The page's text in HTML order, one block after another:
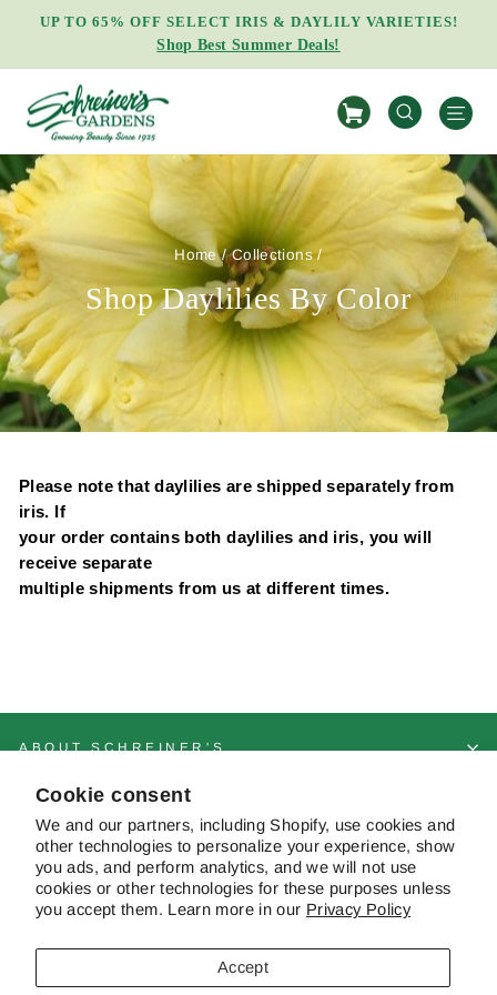
Cookie consent
We and our partners, including Shopify, use cookies and
other technologies to personalize your experience, show
you ads, and perform analytics, and we will not use
cookies or other technologies for these purposes unless
you accept them. Learn more in our Privacy Policy
Accept
Pause
slideshow
UP TO 65% OFF SELECT IRIS & DAYLILY VARIETIES!
Shop Best Summer Deals!
SEARCH
Home / Collections /
Shop Daylilies By Color
Please note that daylilies are shipped separately from
iris. If
your order contains both daylilies and iris, you will
receive separate
multiple shipments from us at different times.
ABOUT SCHREINER'S
CUSTOMER SERVICE & FAQS
CONTACT US